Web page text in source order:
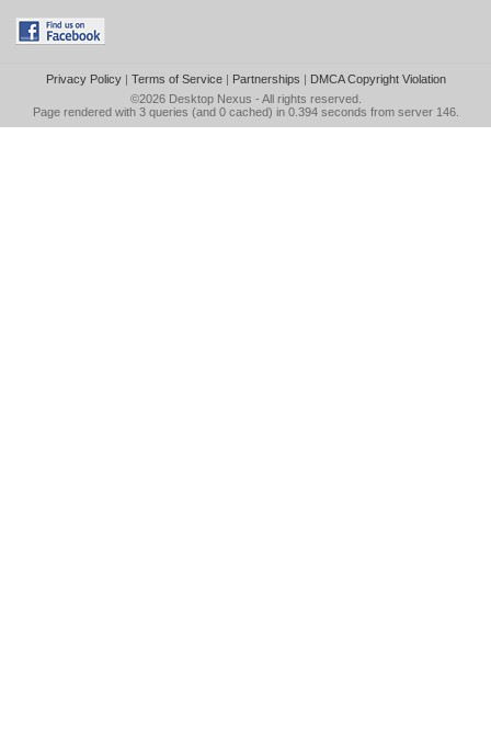
Privacy Policy| Terms of Service| Partnerships | DMCA Copyright Violation
©2026 Desktop Nexus - All rights reserved.
Page rendered with 3 queries (and 0 cached) in 0.394 seconds from server 146.